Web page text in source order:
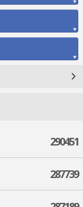
290451
287739